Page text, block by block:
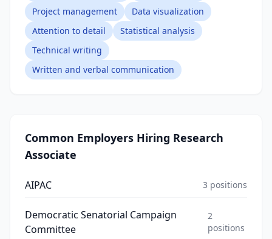
Project management
Data visualization
Attention to detail
Statistical analysis
Technical writing
Written and verbal communication
Common Employers Hiring Research
Associate
AIPAC 3 positions
Democratic Senatorial Campaign
Committee
2
positions